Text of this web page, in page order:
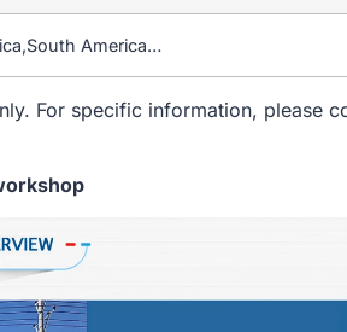
America…
For specific information, please